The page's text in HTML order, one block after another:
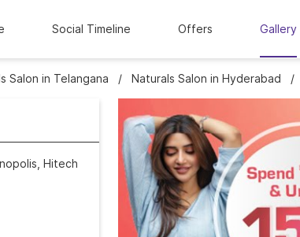
Social Timeline Offers Gallery
Salon in Telangana Naturals Salon in Hyderabad
Hitech